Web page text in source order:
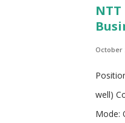
create
October
well)
Mode: